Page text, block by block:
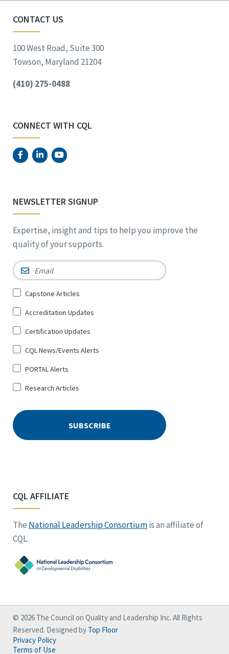
CONTACT US
100 West Road, Suite 300
Towson, Maryland 21204
(410) 275-0488
CONNECT WITH CQL
NEWSLETTER SIGNUP
Expertise, insight and tips to help you improve the
quality of your supports.
Email *
Sign
for
*
Capstone Articles
Accreditation Updates
Certification Updates
CQL News/Events Alerts
PORTAL Alerts
Research Articles
CQL AFFILIATE
The National Leadership Consortiumis an affiliate of
CQL.
© 2026 The Council on Quality and Leadership Inc. All Rights
Reserved. Designed by Top Floor
Privacy Policy
Terms of Use